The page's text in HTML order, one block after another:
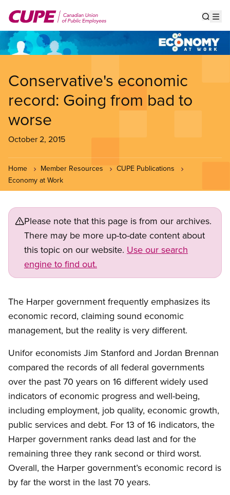
main
content
Conservative's economic
record: Going from bad to
worse
October 2, 2015
Home Member Resources
CUPE Publications
Economy at Work
Please note that this page is from our archives.
There may be more up-to-date content about
this topic on our website. Use our search
engine to find out.
The Harper government frequently emphasizes its
economic record, claiming sound economic
management, but the reality is very different.
Unifor economists Jim Stanford and Jordan Brennan
compared the records of all federal governments
over the past 70 years on 16 different widely used
indicators of economic progress and well-being,
including employment, job quality, economic growth,
public services and debt. For 13 of 16 indicators, the
Harper government ranks dead last and for the
remaining three they rank second or third worst.
Overall, the Harper government’s economic record is
by far the worst in the last 70 years.